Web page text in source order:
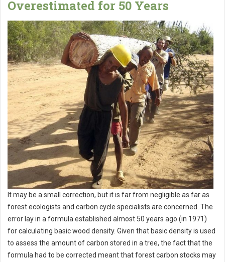
Overestimated for 50 Years
It may be a small correction, but it is far from negligible as far as
forest ecologists and carbon cycle specialists are concerned. The
error lay in a formula established almost 50 years ago (in 1971)
for calculating basic wood density. Given that basic density is used
to assess the amount of carbon stored in a tree, the fact that the
formula had to be corrected meant that forest carbon stocks may